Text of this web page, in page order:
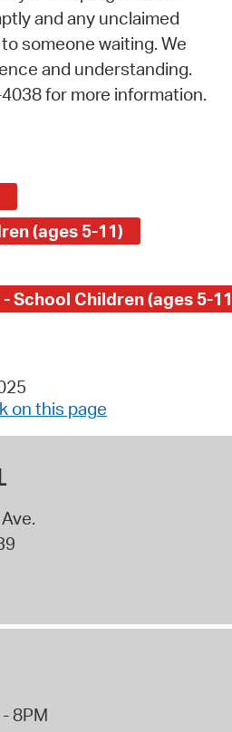
and any unclaimed
someone waiting. We
and understanding.
for more information.
(ages 5-11)
School Children (ages 5-
on this page
8PM